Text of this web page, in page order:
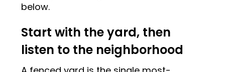
below.
Start with the yard, then
listen to the neighborhood